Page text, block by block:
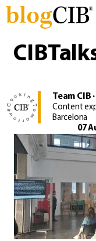
Team
Content
Barcelona
07